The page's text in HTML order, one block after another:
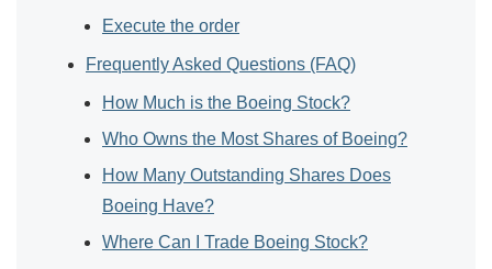
Execute the order
Frequently Asked Questions (FAQ)
How Much is the Boeing Stock?
Who Owns the Most Shares of Boeing?
How Many Outstanding Shares Does
Boeing Have?
Where Can I Trade Boeing Stock?